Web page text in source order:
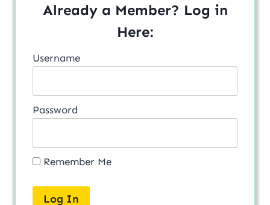
Already a Member? Log in
Here:
Username
Password
Remember Me